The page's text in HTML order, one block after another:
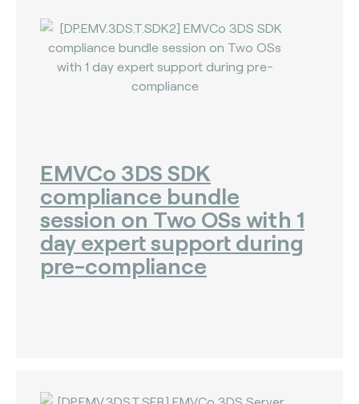
EMVCo 3DS SDK
compliance bundle
session on Two OSs with 1
day expert support during
pre-compliance